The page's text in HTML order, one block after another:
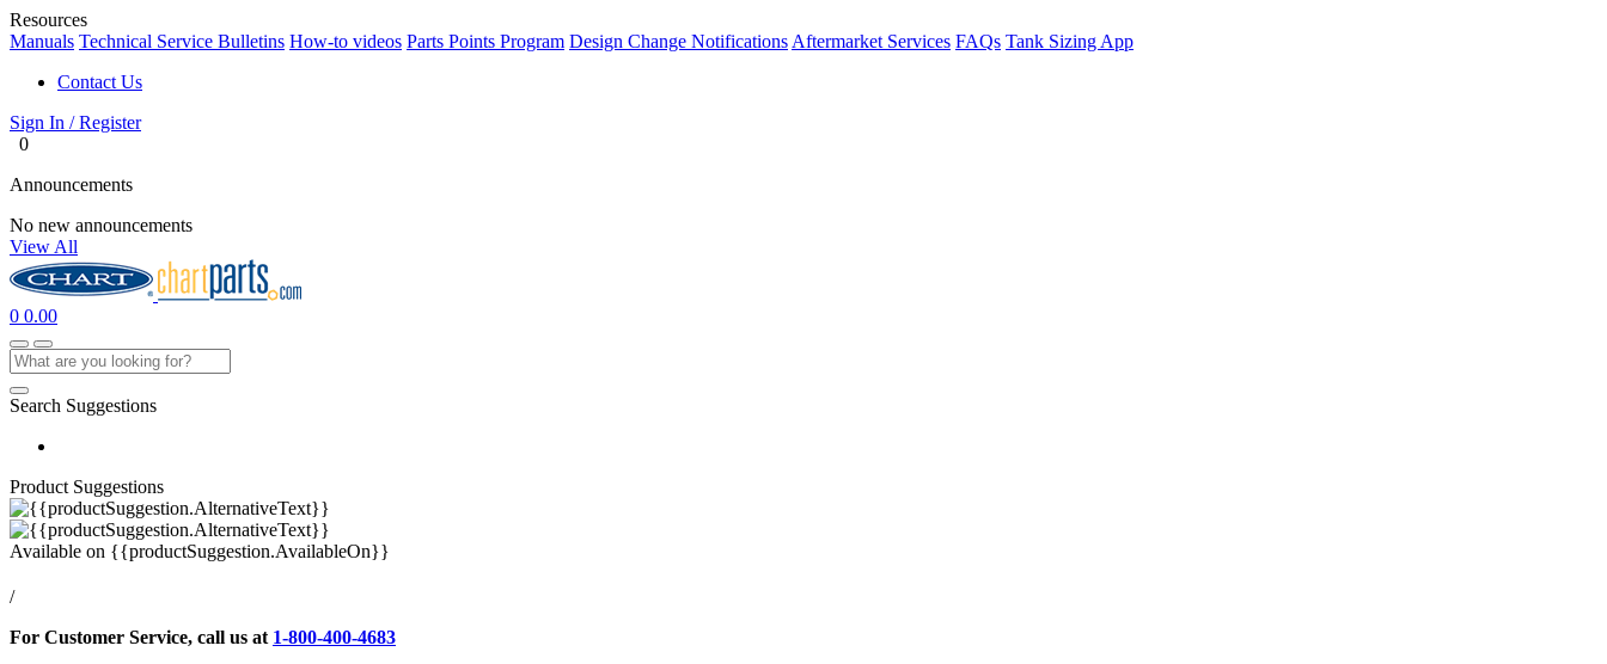
Resources
Manuals Technical Service Bulletins How-to videos Parts Points Program Design Change Notifications Aftermarket Services FAQs Tank Sizing App
Contact Us
Sign In / Register
0
Announcements
No new announcements
View All
0 0.00
Search Suggestions
Product Suggestions
Available on {{productSuggestion.AvailableOn}}
/
For Customer Service, call us at 1-800-400-4683